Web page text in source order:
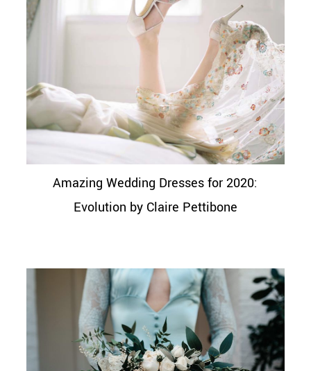
Amazing Wedding Dresses for 2020:
Evolution by Claire Pettibone